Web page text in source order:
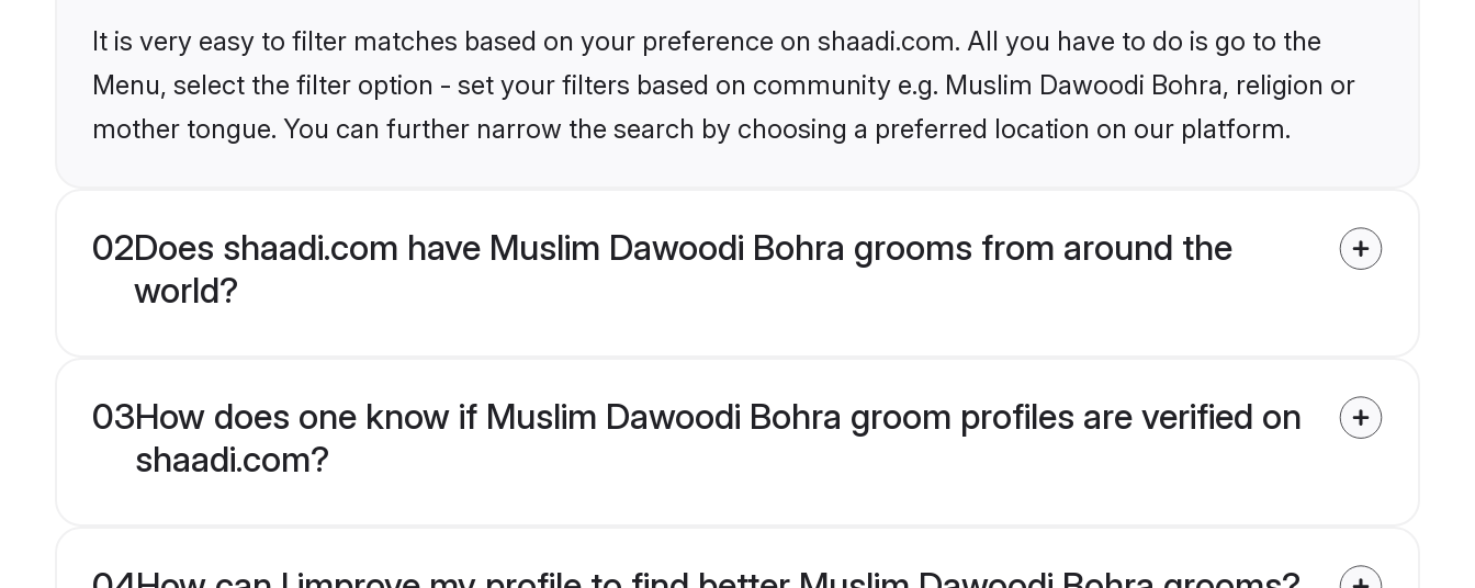
It is very easy to filter matches based on your preference on shaadi.com. All you have to do is go to the
Menu, select the filter option - set your filters based on community e.g. Muslim Dawoodi Bohra, religion or
mother tongue. You can further narrow the search by choosing a preferred location on our platform.
02Does shaadi.com have Muslim Dawoodi Bohra grooms from around the
world?
03How does one know if Muslim Dawoodi Bohra groom profiles are verified on
shaadi.com?